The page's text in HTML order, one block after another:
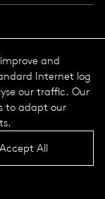
and
Internet log
our traffic. Our
to adapt our
Accept All